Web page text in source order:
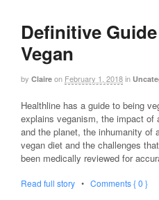
Definitive
Vegan
by Claire on February 1, 2018in
Healthline has a guide to being
explains veganism, the impact of
and the planet, the inhumanity of
vegan diet and the challenges
been medically reviewed for
Read full story • Comments { 0 }